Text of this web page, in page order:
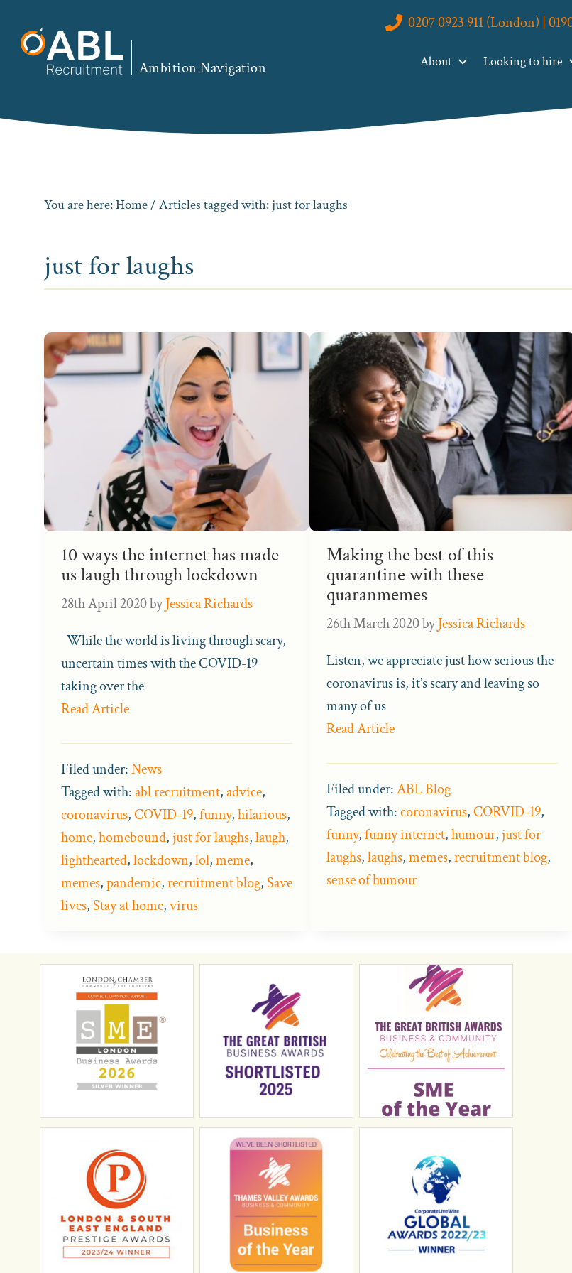
primary
navigation
main
footer
Ambition Navigation
0207 0923 911 (London) |
About Looking to hire
You are here:Home/ Articles tagged with: just for laughs
just for laughs
10 ways the internet has made
us laugh through lockdown
28th April 2020byJessica Richards
While the world is living through scary,
uncertain times with the COVID-19
taking over the
Read Article
Filed under:News
Tagged with:abl recruitment,advice,
coronavirus,COVID-19,funny,hilarious,
home,homebound,just for laughs,laugh,
lighthearted,lockdown,lol,meme,
memes,pandemic,recruitment blog,Save
lives,Stay at home,virus
Making the best of this
quarantine with these
quaranmemes
26th March 2020byJessica Richards
Listen, we appreciate just how serious the
coronavirus is, it’s scary and leaving so
many of us
Read Article
Filed under:ABL Blog
Tagged with:coronavirus,CORVID-19,
funny,funny internet,humour,just for
laughs,laughs,memes,recruitment blog,
sense of humour